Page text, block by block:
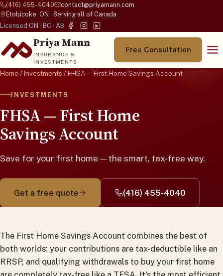
(416) 455-4040
contact@priyamann.com
Etobicoke, ON · Serving all of Canada
Licensed ON · BC · AB
Priya Mann
INSURANCE &
INVESTMENTS
Free Consultation
Home /Investments / FHSA — First Home Savings Account
INVESTMENTS
FHSA — First Home
Savings Account
Save for your first home — the smart, tax-free way.
Get a free quote (416) 455-4040
The First Home Savings Account combines the best of
both worlds: your contributions are tax-deductible like an
RRSP, and qualifying withdrawals to buy your first home